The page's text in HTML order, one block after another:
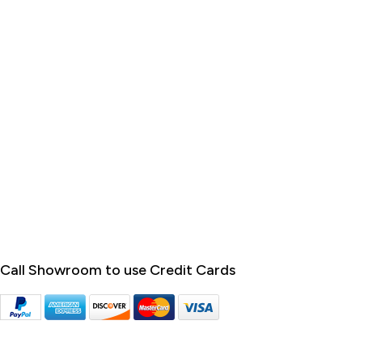
Call Showroom to use Credit Cards